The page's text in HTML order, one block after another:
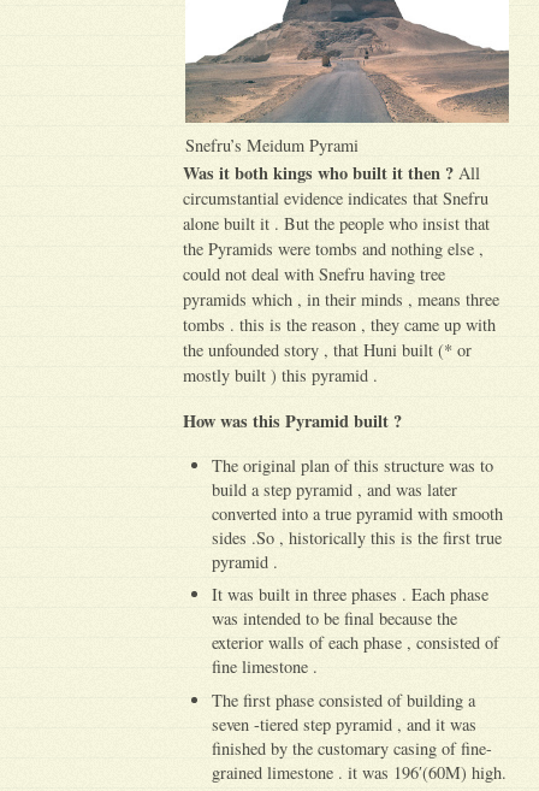
Snefru’s Meidum Pyrami
Was it both kings who built it then ? All
circumstantial evidence indicates that Snefru
alone built it . But the people who insist that
the Pyramids were tombs and nothing else ,
could not deal with Snefru having tree
pyramids which , in their minds , means three
tombs . this is the reason , they came up with
the unfounded story , that Huni built (* or
mostly built ) this pyramid .
How was this Pyramid built ?
The original plan of this structure was to
build a step pyramid , and was later
converted into a true pyramid with smooth
sides .So , historically this is the first true
pyramid .
It was built in three phases . Each phase
was intended to be final because the
exterior walls of each phase , consisted of
fine limestone .
The first phase consisted of building a
seven -tiered step pyramid , and it was
finished by the customary casing of fine-
grained limestone . it was 196′(60M) high.